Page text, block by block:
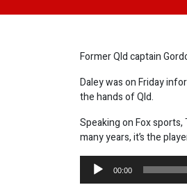
Former Qld captain
Daley was on Friday
the hands of Qld.
Speaking on Fox sports,
many years, it’s the
Audio
Player
00:00